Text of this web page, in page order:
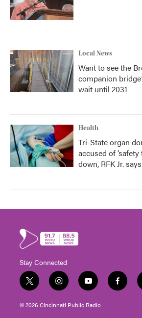
Local News
Want to see the
companion
wait until 2031
Health
Tri-State organ
accused of
down, RFK Jr. says
Stay Connected
t
w
i
i
n
s
y
o
u
f
a
© 2026 Cincinnati Public Radio